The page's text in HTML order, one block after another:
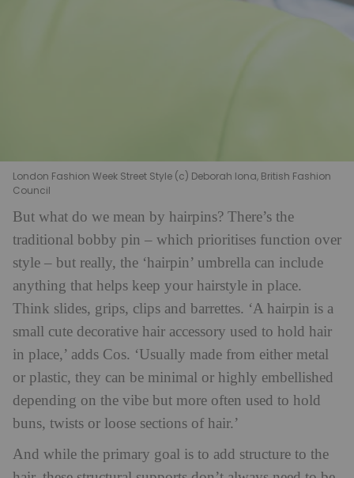
London Fashion Week Street Style (c) Deborah Iona, British Fashion
Council
But what do we mean by hairpins? There’s the
traditional bobby pin – which prioritises function over
style – but really, the ‘hairpin’ umbrella can include
anything that helps keep your hairstyle in place.
Think slides, grips, clips and barrettes. ‘A hairpin is a
small cute decorative hair accessory used to hold hair
in place,’ adds Cos. ‘Usually made from either metal
or plastic, they can be minimal or highly embellished
depending on the vibe but more often used to hold
buns, twists or loose sections of hair.’
And while the primary goal is to add structure to the